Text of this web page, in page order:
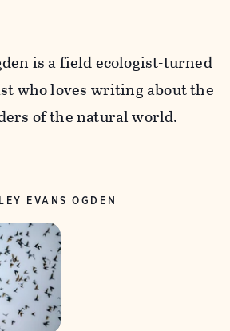
is a field ecologist-turned
who loves writing about the
of the natural world.
EVANS OGDEN